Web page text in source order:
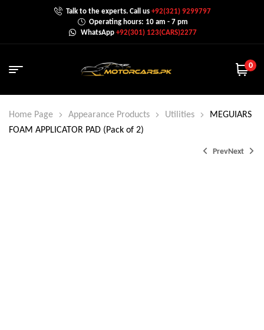
Talk to the experts. Call us+92(321) 9299797
Operating hours: 10 am - 7 pm
WhatsApp +92(301) 123(CARS)2277
0
Home Page Appearance Products Utilities
MEGUIARS
FOAM APPLICATOR PAD (Pack of 2)
PrevNext